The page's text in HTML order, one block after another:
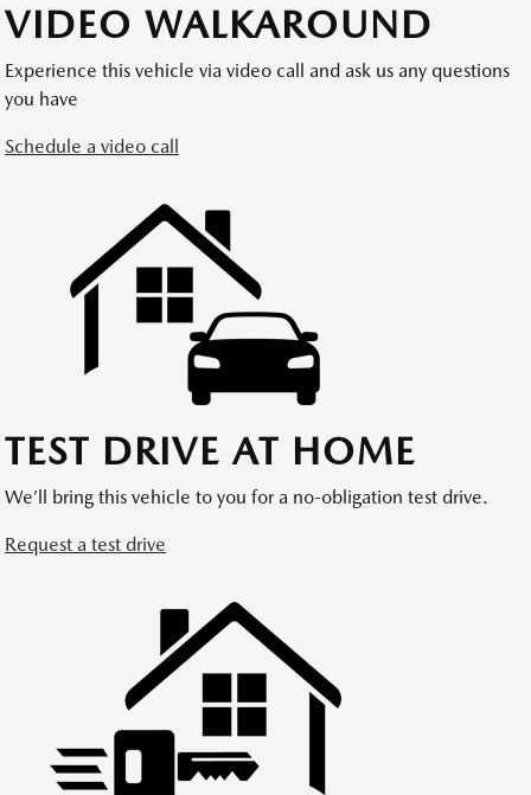
VIDEO WALKAROUND
Experience this vehicle via video call and ask us any questions
you have
Schedule a video call
TEST DRIVE AT HOME
We’ll bring this vehicle to you for a no-obligation test drive.
Request a test drive